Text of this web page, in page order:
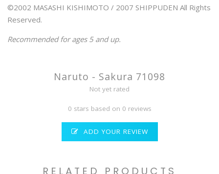
©2002 MASASHI KISHIMOTO / 2007 SHIPPUDEN All Rights
Reserved.
Recommended for ages 5 and up.
Naruto - Sakura 71098
Not yet rated
0 stars based on 0 reviews
ADD YOUR REVIEW
RELATED PRODUCTS